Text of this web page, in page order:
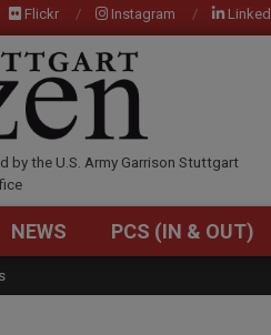
Flickr Instagram
the U.S. Army Garrison Stuttgart
NEWS PCS (IN & OUT)